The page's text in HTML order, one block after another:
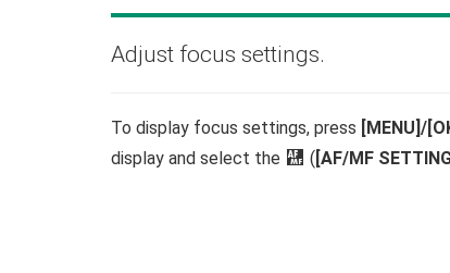
Adjust focus settings.
To display focus settings, press [MENU]/
display and select the G ([AF/MF